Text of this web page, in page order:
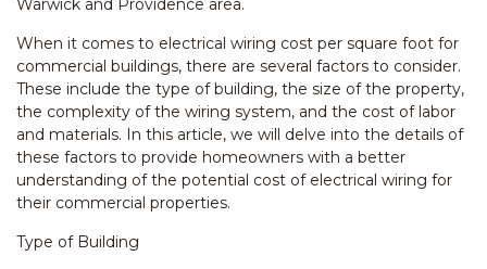
Warwick and Providence area.
When it comes to electrical wiring cost per square foot for
commercial buildings, there are several factors to consider.
These include the type of building, the size of the property,
the complexity of the wiring system, and the cost of labor
and materials. In this article, we will delve into the details of
these factors to provide homeowners with a better
understanding of the potential cost of electrical wiring for
their commercial properties.
Type of Building